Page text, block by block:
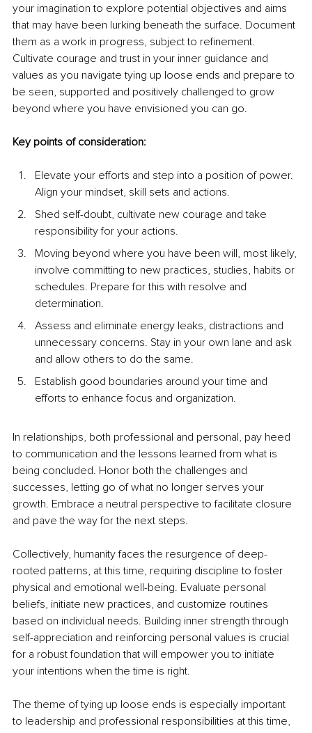
your imagination to explore potential objectives and aims
that may have been lurking beneath the surface. Document
them as a work in progress, subject to refinement.
Cultivate courage and trust in your inner guidance and
values as you navigate tying up loose ends and prepare to
be seen, supported and positively challenged to grow
beyond where you have envisioned you can go.
Key points of consideration:
Elevate your efforts and step into a position of power.
Align your mindset, skill sets and actions.
Shed self-doubt, cultivate new courage and take
responsibility for your actions.
Moving beyond where you have been will, most likely,
involve committing to new practices, studies, habits or
schedules. Prepare for this with resolve and
determination.
Assess and eliminate energy leaks, distractions and
unnecessary concerns. Stay in your own lane and ask
and allow others to do the same.
Establish good boundaries around your time and
efforts to enhance focus and organization.
In relationships, both professional and personal, pay heed
to communication and the lessons learned from what is
being concluded. Honor both the challenges and
successes, letting go of what no longer serves your
growth. Embrace a neutral perspective to facilitate closure
and pave the way for the next steps.
Collectively, humanity faces the resurgence of deep-
rooted patterns, at this time, requiring discipline to foster
physical and emotional well-being. Evaluate personal
beliefs, initiate new practices, and customize routines
based on individual needs. Building inner strength through
self-appreciation and reinforcing personal values is crucial
for a robust foundation that will empower you to initiate
your intentions when the time is right.
The theme of tying up loose ends is especially important
to leadership and professional responsibilities at this time,